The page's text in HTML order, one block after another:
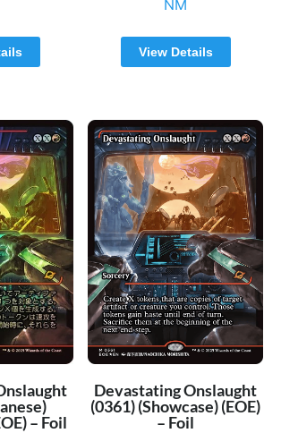
NM
View Details
– Foil
Devastating Onslaught
(0361) (Showcase) (EOE)
– Foil